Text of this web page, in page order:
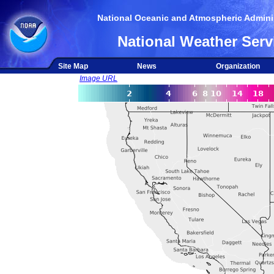
National Oceanic and Atmospheric
National Weather
Site Map News
Organization
Image URL